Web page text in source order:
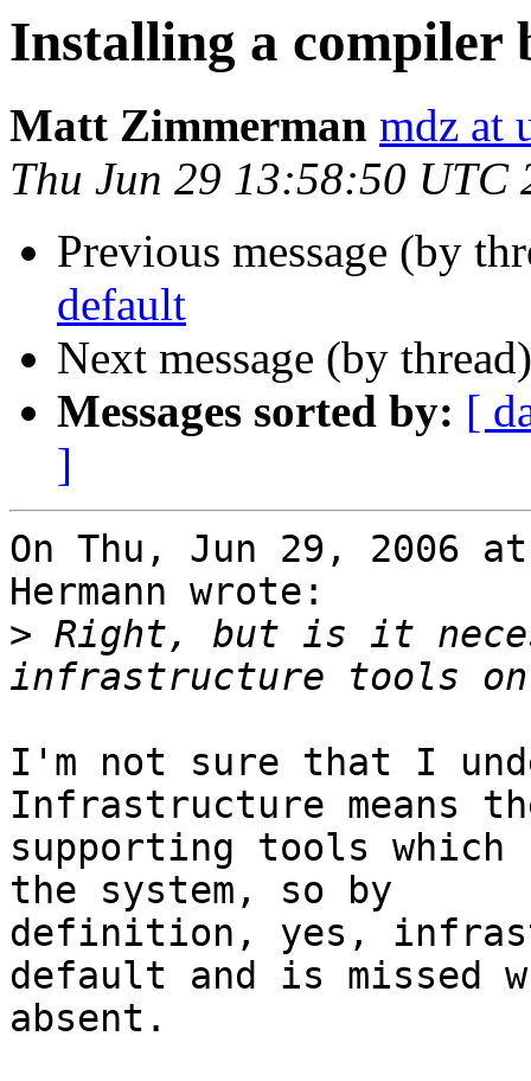
Installing a compiler
Matt Zimmerman mdz at
Thu Jun 29 13:58:50 UTC
Previous message (by
default
Next message (by
Messages sorted by: [
]
On Thu, Jun 29, 2006 at
Hermann wrote:
> Right, but is it
I'm not sure that I
Infrastructure means
supporting tools
the system, so by
definition, yes,
default and is missed
absent.